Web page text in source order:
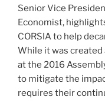
Senior Vice
Economist,
CORSIA to help
While it was
at the 2016
to mitigate the
requires their